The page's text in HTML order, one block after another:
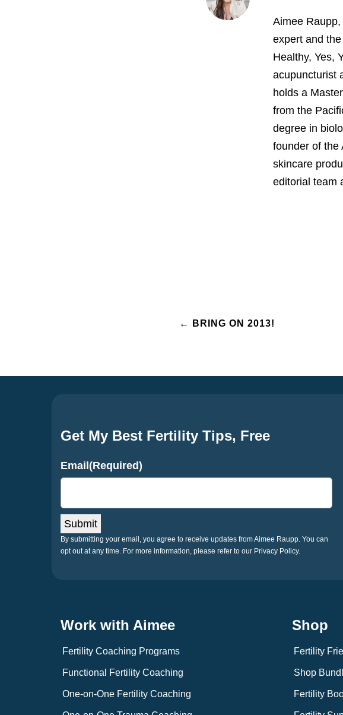
Aimee
expert and
Healthy, Yes,
acupuncturist
holds a
from the
degree in
founder of the
skincare
editorial team
Post
← BRING ON 2013!
Get My Best Fertility Tips, Free
Email (Required)
Submit
By submitting your email, you agree to receive updates from Aimee Raupp. You can
opt out at any time. For more information, please refer to our Privacy Policy.
Work with Aimee
Fertility Coaching Programs
Functional Fertility Coaching
One-on-One Fertility Coaching
Shop
Fertility
Shop
Fertility